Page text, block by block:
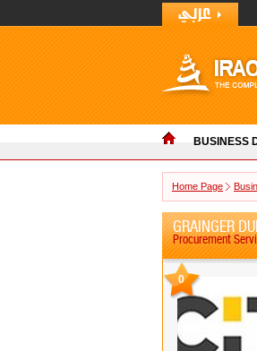
BUSINESS
Home Page
GRAINGER
Procurement
0